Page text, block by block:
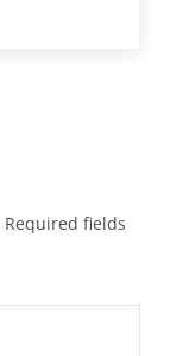
Required fields